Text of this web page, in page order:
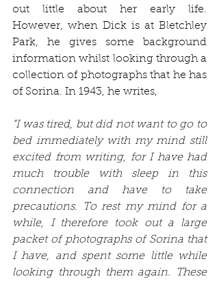
out little about her early life.
However, when Dick is at Bletchley
Park, he gives some background
information whilst looking through a
collection of photographs that he has
of Sorina. In 1943, he writes,
“I was tired, but did not want to go to
bed immediately with my mind still
excited from writing, for I have had
much trouble with sleep in this
connection and have to take
precautions. To rest my mind for a
while, I therefore took out a large
packet of photographs of Sorina that
I have, and spent some little while
looking through them again. These